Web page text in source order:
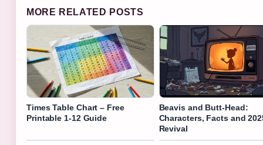
MORE RELATED POSTS
Times Table Chart – Free
Printable 1-12 Guide
Beavis and Butt-Head:
Characters, Facts and
Revival